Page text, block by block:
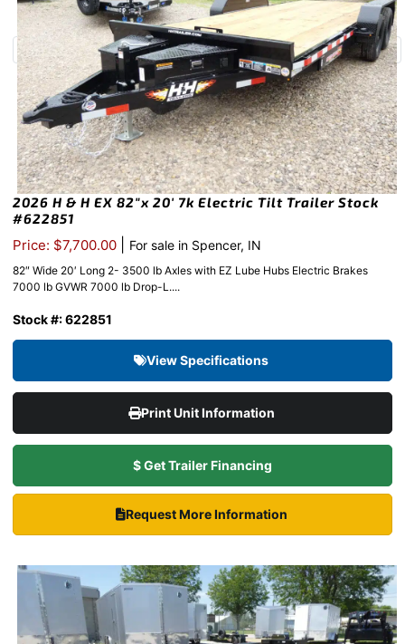
2026 H & H EX 82″x 20′ 7k Electric Tilt Trailer Stock
#622851
Price: $7,700.00 For sale in Spencer, IN
82″ Wide 20′ Long 2- 3500 lb Axles with EZ Lube Hubs Electric Brakes
7000 lb GVWR 7000 lb Drop-L....
Stock #: 622851
View Specifications
Print Unit Information
$ Get Trailer Financing
Request More Information